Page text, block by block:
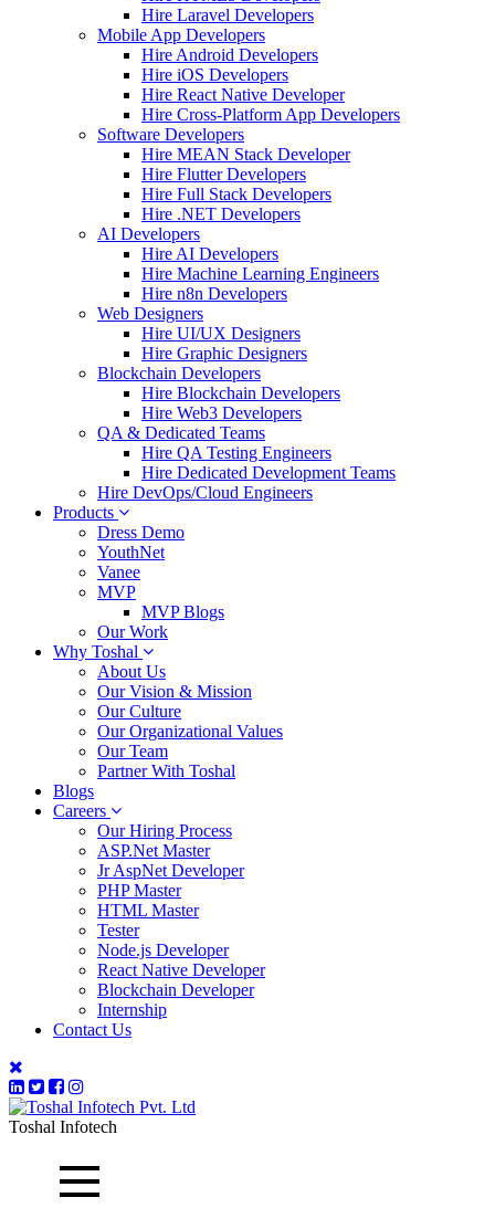
Hire Laravel Developers
Mobile App Developers
Hire Android Developers
Hire iOS Developers
Hire React Native Developer
Hire Cross-Platform App Developers
Software Developers
Hire MEAN Stack Developer
Hire Flutter Developers
Hire Full Stack Developers
Hire .NET Developers
AI Developers
Hire AI Developers
Hire Machine Learning Engineers
Hire n8n Developers
Web Designers
Hire UI/UX Designers
Hire Graphic Designers
Blockchain Developers
Hire Blockchain Developers
Hire Web3 Developers
QA & Dedicated Teams
Hire QA Testing Engineers
Hire Dedicated Development Teams
Hire DevOps/Cloud Engineers
Products
Dress Demo
YouthNet
Vanee
MVP
MVP Blogs
Our Work
Why Toshal
About Us
Our Vision & Mission
Our Culture
Our Organizational Values
Our Team
Partner With Toshal
Blogs
Careers
Our Hiring Process
ASP.Net Master
Jr AspNet Developer
PHP Master
HTML Master
Tester
Node.js Developer
React Native Developer
Blockchain Developer
Internship
Contact Us
Toshal Infotech